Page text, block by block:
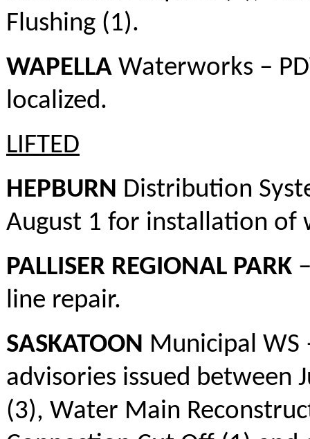
Flushing (1).
WAPELLA Waterworks –
localized.
LIFTED
HEPBURN Distribution
August 1 for installation of
PALLISER REGIONAL PARK
line repair.
SASKATOON Municipal WS
advisories issued between
(3), Water Main